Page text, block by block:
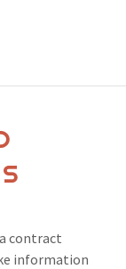
contract
information